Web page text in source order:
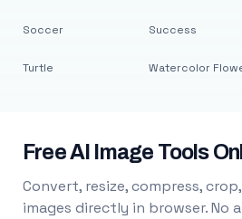
Soccer
Turtle
Success
Watercolor
Free AI Image Tools
Convert, resize, compress,
images directly in browser. No